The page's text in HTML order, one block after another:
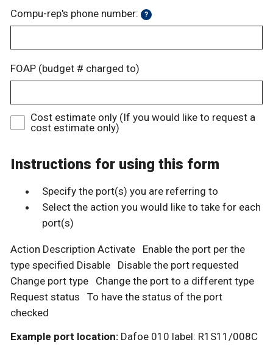
Compu-rep's phone number: ?
FOAP (budget # charged to)
Cost estimate only (If you would like to request a
cost estimate only)
Instructions for using this form
Specify the port(s) you are referring to
Select the action you would like to take for each
port(s)
Action Description Activate Enable the port per the
type specified Disable Disable the port requested
Change port type Change the port to a different type
Request status To have the status of the port
checked
Example port location: Dafoe 010 label: R1S11/008C